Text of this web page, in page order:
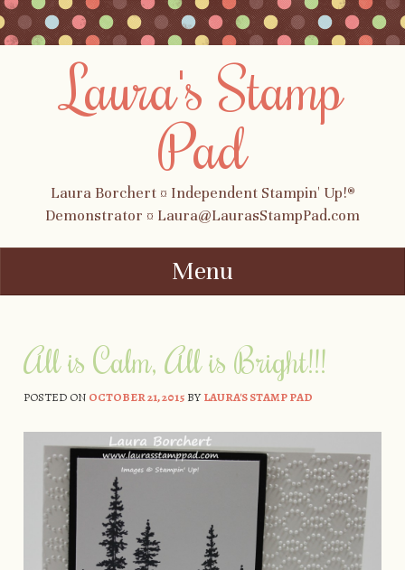
Laura's Stamp
Pad
Laura Borchert ¤ Independent Stampin' Up!®
Demonstrator ¤ Laura@LaurasStampPad.com
Menu
All is Calm, All is Bright!!!
POSTED ON OCTOBER 21, 2015BYLAURA'S STAMP PAD